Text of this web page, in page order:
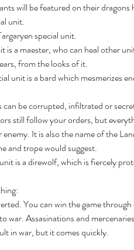
will be featured on their dragons
unit.
special unit.
is a maester, who can heal other
from the looks of it.
still follow your orders, but
It is also the name of the
and trope would suggest.
war. Assasinations and
in war, but it comes quickly.